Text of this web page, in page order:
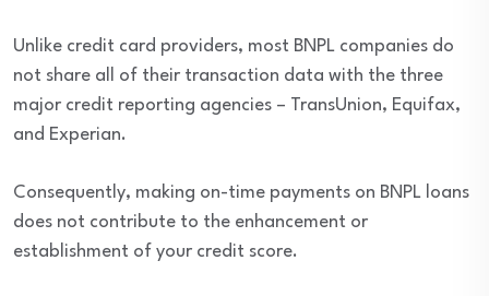
Unlike credit card providers, most BNPL companies do
not share all of their transaction data with the three
major credit reporting agencies – TransUnion, Equifax,
and Experian.
Consequently, making on-time payments on BNPL loans
does not contribute to the enhancement or
establishment of your credit score.